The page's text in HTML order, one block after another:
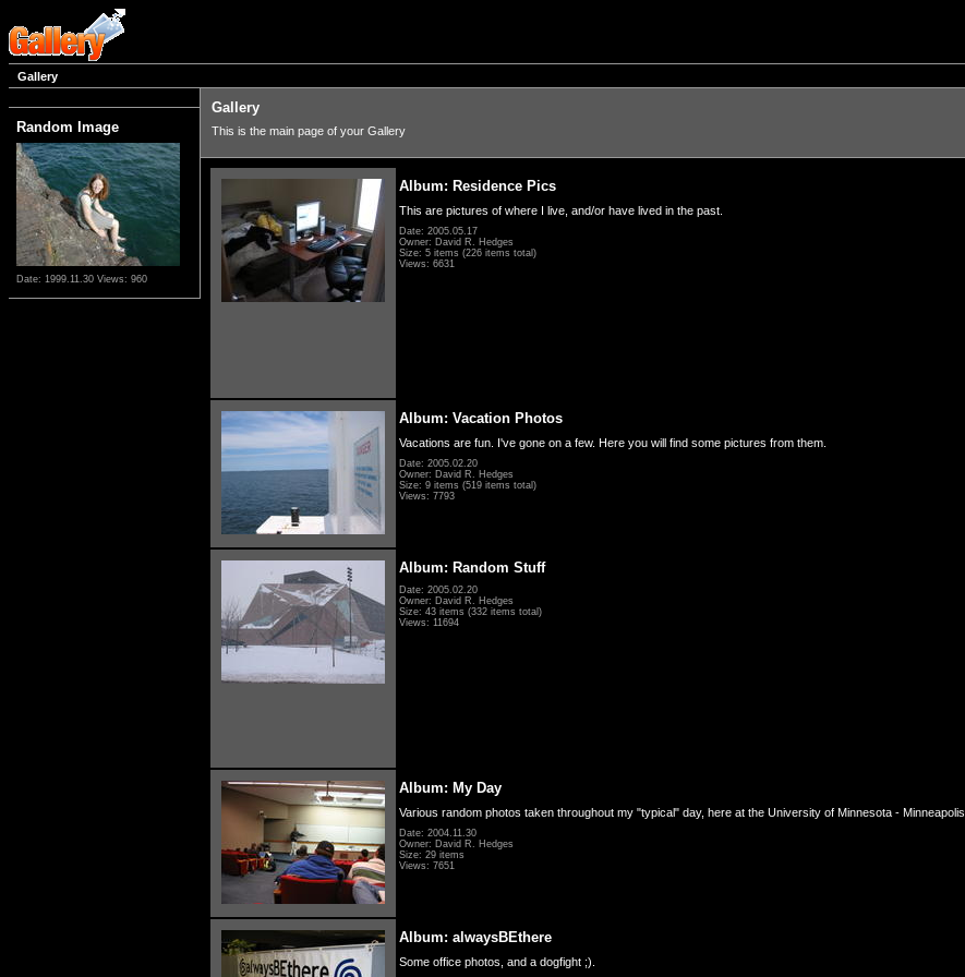
Gallery
Random Image
Date: 1999.11.30 Views: 960
Gallery
This is the main page of your Gallery
Album: Residence Pics
This are pictures of where I live, and/or have lived in the past.
Date: 2005.05.17
Owner: David R. Hedges
Size: 5 items (226 items total)
Views: 6631
Album: Vacation Photos
Vacations are fun. I've gone on a few. Here you will find some pictures from them.
Date: 2005.02.20
Owner: David R. Hedges
Size: 9 items (519 items total)
Views: 7793
Album: Random Stuff
Date: 2005.02.20
Owner: David R. Hedges
Size: 43 items (332 items total)
Views: 11694
Album: My Day
Various random photos taken throughout my "typical" day, here at the University of Minnesota - Minneapolis.
Date: 2004.11.30
Owner: David R. Hedges
Size: 29 items
Views: 7651
Album: alwaysBEthere
Some office photos, and a dogfight ;).